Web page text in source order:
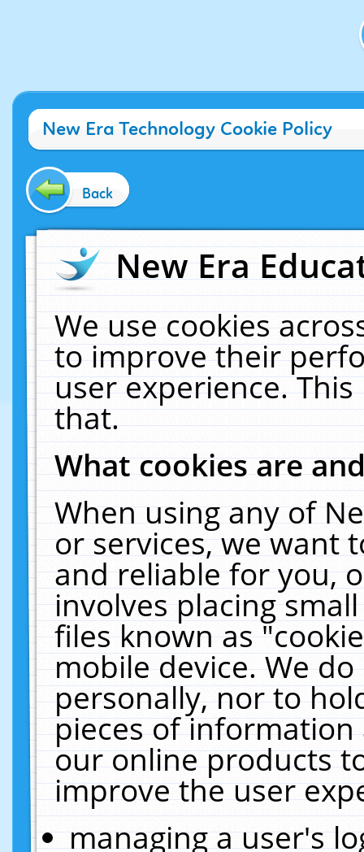
New Era Technology Cookie Policy
Back
New Era
We use cookies
to improve their
user experience.
that.
What cookies are
When using any of
or services, we want
and reliable for you,
involves placing
files known as
mobile device. We
personally, nor to
pieces of
our online products
improve the user
managing a user's